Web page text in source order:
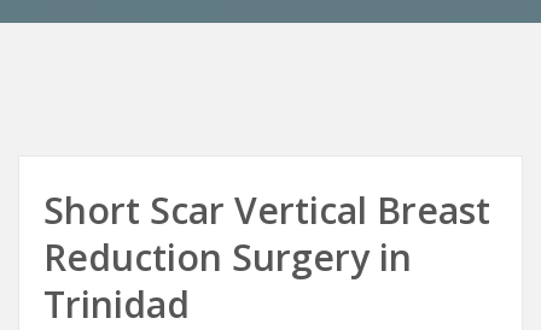
Short Scar Vertical Breast
Reduction Surgery in
Trinidad